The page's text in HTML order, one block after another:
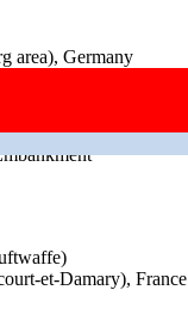
area), Germany
et-Damary), France